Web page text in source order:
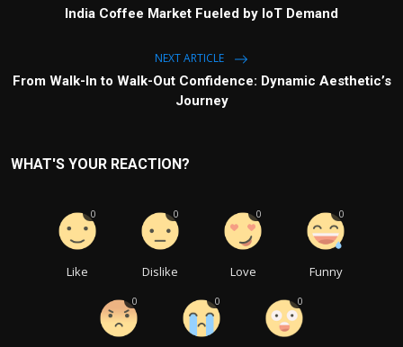
India Coffee Market Fueled by IoT Demand
NEXT ARTICLE
From Walk-In to Walk-Out Confidence: Dynamic Aesthetic’s
Journey
WHAT'S YOUR REACTION?
Like
0
Dislike
0
Love
0
Funny
0
0 0 0